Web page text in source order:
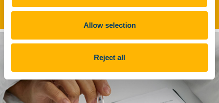
Allow selection
Reject all